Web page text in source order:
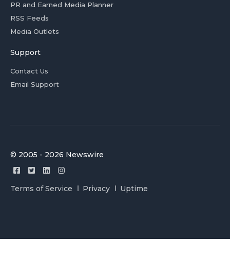
PR and Earned Media Planner
RSS Feeds
Media Outlets
Support
Contact Us
Email Support
© 2005 - 2026 Newswire
Terms of Service Privacy Uptime